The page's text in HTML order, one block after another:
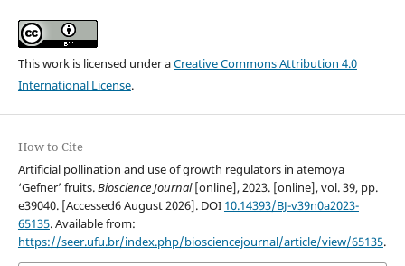
This work is licensed under aCreative Commons Attribution 4.0
International License.
How to Cite
Artificial pollination and use of growth regulators in atemoya
‘Gefner’ fruits.Bioscience Journal[online], 2023. [online], vol. 39, pp.
e39040. [Accessed6 August 2026]. DOI 10.14393/BJ-v39n0a2023-
65135. Available from:
https://seer.ufu.br/index.php/biosciencejournal/article/view/65135.